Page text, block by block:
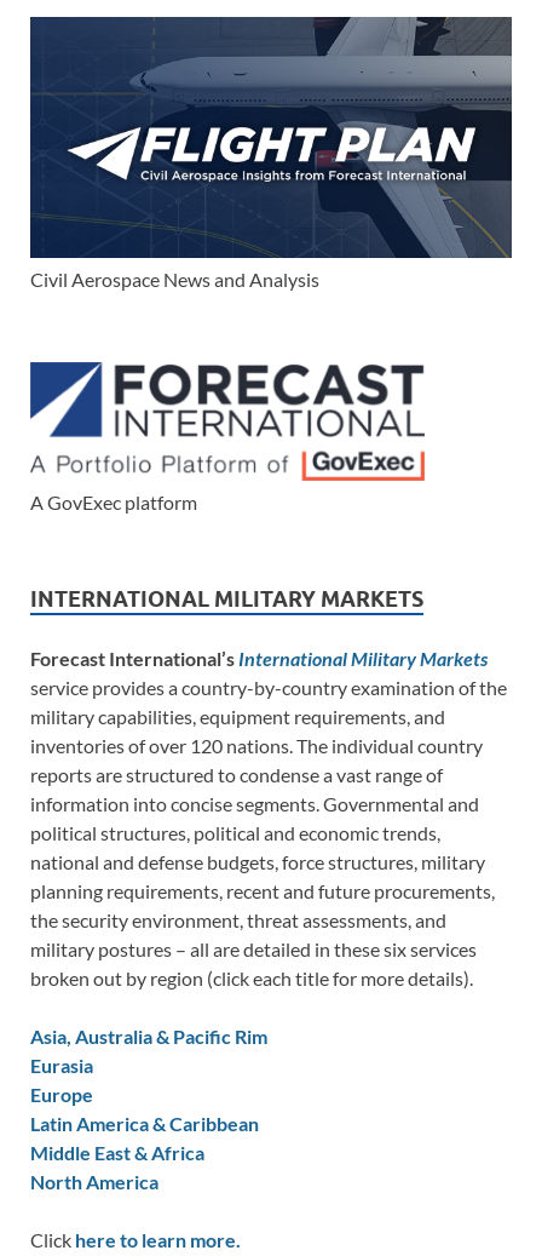
Civil Aerospace News and Analysis
A GovExec platform
INTERNATIONAL MILITARY MARKETS
Forecast International’s International Military Markets
service provides a country-by-country examination of the
military capabilities, equipment requirements, and
inventories of over 120 nations. The individual country
reports are structured to condense a vast range of
information into concise segments. Governmental and
political structures, political and economic trends,
national and defense budgets, force structures, military
planning requirements, recent and future procurements,
the security environment, threat assessments, and
military postures – all are detailed in these six services
broken out by region (click each title for more details).
Asia, Australia & Pacific Rim
Eurasia
Europe
Latin America & Caribbean
Middle East & Africa
North America
Click here to learn more.